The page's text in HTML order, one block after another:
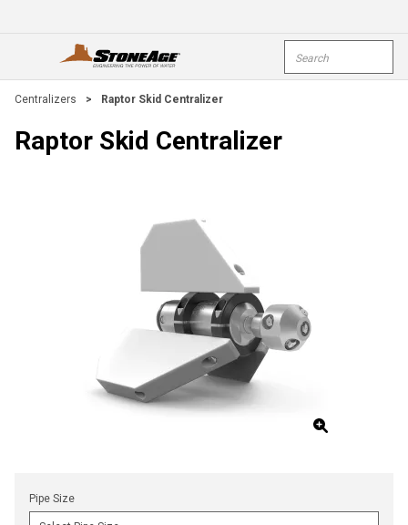
open menu
Centralizers > Raptor Skid Centralizer
Raptor Skid Centralizer
Pipe Size